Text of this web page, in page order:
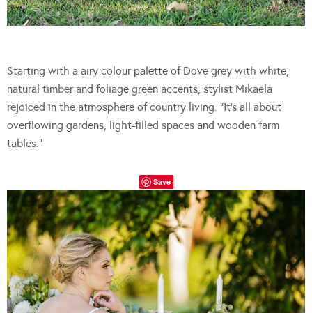
Starting with a airy colour palette of Dove grey with white,
natural timber and foliage green accents, stylist Mikaela
rejoiced in the atmosphere of country living. “It’s all about
overflowing gardens, light-filled spaces and wooden farm
tables.”
Save